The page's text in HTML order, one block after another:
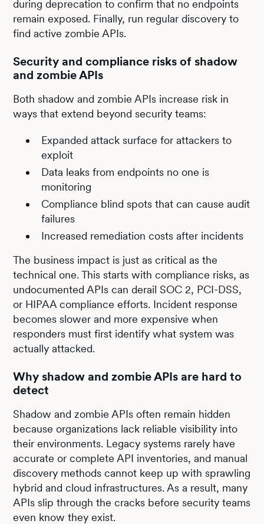
during deprecation to confirm that no endpoints
remain exposed. Finally, run regular discovery to
find active zombie APIs.
Security and compliance risks of shadow
and zombie APIs
Both shadow and zombie APIs increase risk in
ways that extend beyond security teams:
Expanded attack surface for attackers to
exploit
Data leaks from endpoints no one is
monitoring
Compliance blind spots that can cause audit
failures
Increased remediation costs after incidents
The business impact is just as critical as the
technical one. This starts with compliance risks, as
undocumented APIs can derail SOC 2, PCI-DSS,
or HIPAA compliance efforts. Incident response
becomes slower and more expensive when
responders must first identify what system was
actually attacked.
Why shadow and zombie APIs are hard to
detect
Shadow and zombie APIs often remain hidden
because organizations lack reliable visibility into
their environments. Legacy systems rarely have
accurate or complete API inventories, and manual
discovery methods cannot keep up with sprawling
hybrid and cloud infrastructures. As a result, many
APIs slip through the cracks before security teams
even know they exist.